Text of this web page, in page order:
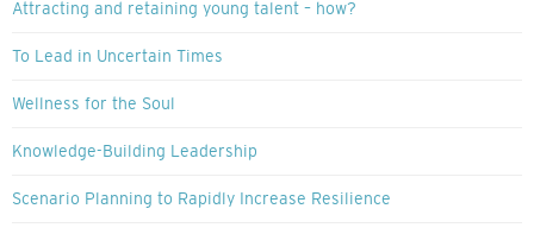
Attracting and retaining young talent – how?
To Lead in Uncertain Times
Wellness for the Soul
Knowledge-Building Leadership
Scenario Planning to Rapidly Increase Resilience